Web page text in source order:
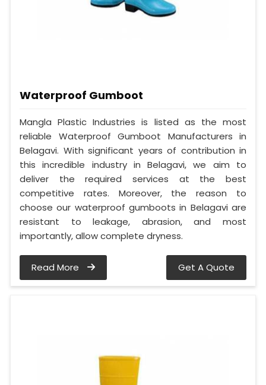
Waterproof Gumboot
Mangla Plastic Industries is listed as the most
reliable Waterproof Gumboot Manufacturers in
Belagavi. With significant years of contribution in
this incredible industry in Belagavi, we aim to
deliver the required services at the best
competitive rates. Moreover, the reason to
choose our waterproof gumboots in Belagavi are
resistant to leakage, abrasion, and most
importantly, allow complete dryness.
Read More Get A Quote